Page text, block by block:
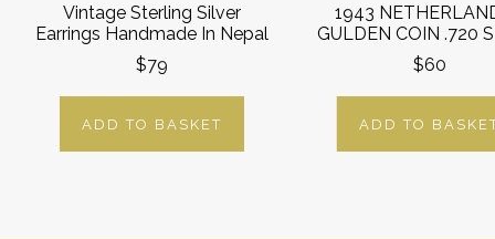
Vintage Sterling Silver
Earrings Handmade In Nepal
$79
ADD TO BASKET
1943
GULDEN COIN .720
$60
ADD TO